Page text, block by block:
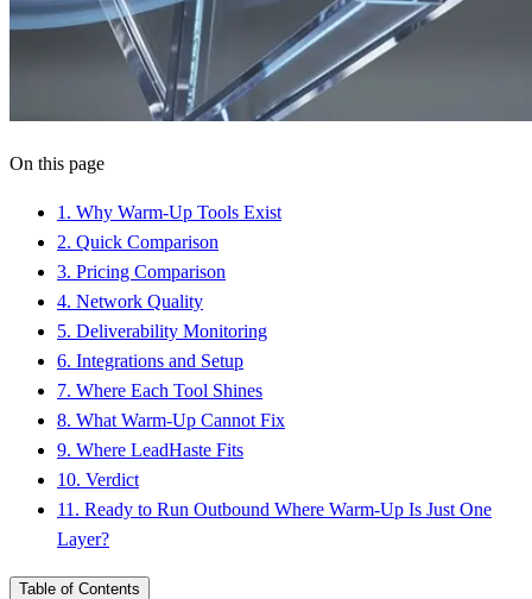
On this page
1 . Why Warm-Up Tools Exist
2. Quick Comparison
3. Pricing Comparison
4. Network Quality
5. Deliverability Monitoring
6. Integrations and Setup
7. Where Each Tool Shines
8. What Warm-Up Cannot Fix
9. Where LeadHaste Fits
10. Verdict
11 . Ready to Run Outbound Where Warm-Up Is Just One
Layer?
Table of Contents